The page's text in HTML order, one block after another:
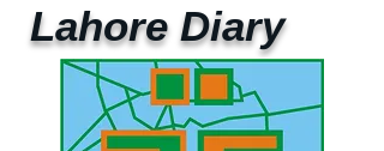
Lahore Diary